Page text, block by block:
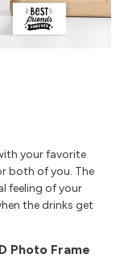
your favorite
both of you. The
feeling of your
the drinks get
Photo Frame